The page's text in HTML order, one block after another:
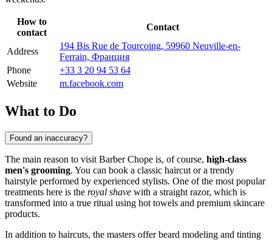
How to
contact
Contact
Address
194 Bis Rue de Tourcoing, 59960 Neuville-en-
Ferrain, Франция
Phone
+33 3 20 94 53 64
Website
m.facebook.com
What to Do
Found an inaccuracy?
The main reason to visit Barber Chope is, of course, high-class
men's grooming. You can book a classic haircut or a trendy
hairstyle performed by experienced stylists. One of the most popular
treatments here is the royal shave with a straight razor, which is
transformed into a true ritual using hot towels and premium skincare
products.
In addition to haircuts, the masters offer beard modeling and tinting